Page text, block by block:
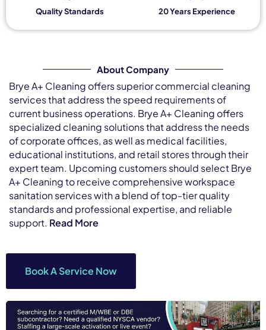
Quality Standards 20 Years Experience
About Company
Brye A+ Cleaning offers superior commercial cleaning
services that address the speed requirements of
current business operations. Brye A+ Cleaning offers
specialized cleaning solutions that address the needs
of corporate offices, as well as medical facilities,
educational institutions, and retail stores through their
expert team. Upcoming customers should select Brye
A+ Cleaning to receive comprehensive workspace
sanitation services with a blend of top-tier quality
standards and professional expertise, and reliable
support. Read More
Book A Service Now